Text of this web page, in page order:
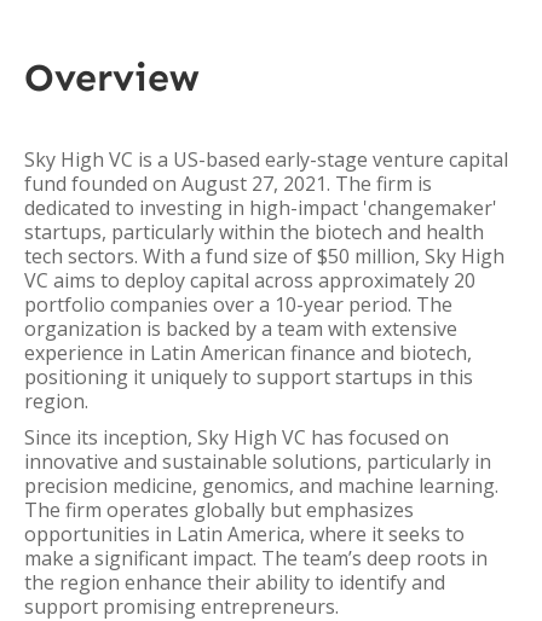
Overview
Sky High VC is a US-based early-stage venture capital
fund founded on August 27, 2021. The firm is
dedicated to investing in high-impact 'changemaker'
startups, particularly within the biotech and health
tech sectors. With a fund size of $50 million, Sky High
VC aims to deploy capital across approximately 20
portfolio companies over a 10-year period. The
organization is backed by a team with extensive
experience in Latin American finance and biotech,
positioning it uniquely to support startups in this
region.
Since its inception, Sky High VC has focused on
innovative and sustainable solutions, particularly in
precision medicine, genomics, and machine learning.
The firm operates globally but emphasizes
opportunities in Latin America, where it seeks to
make a significant impact. The team’s deep roots in
the region enhance their ability to identify and
support promising entrepreneurs.